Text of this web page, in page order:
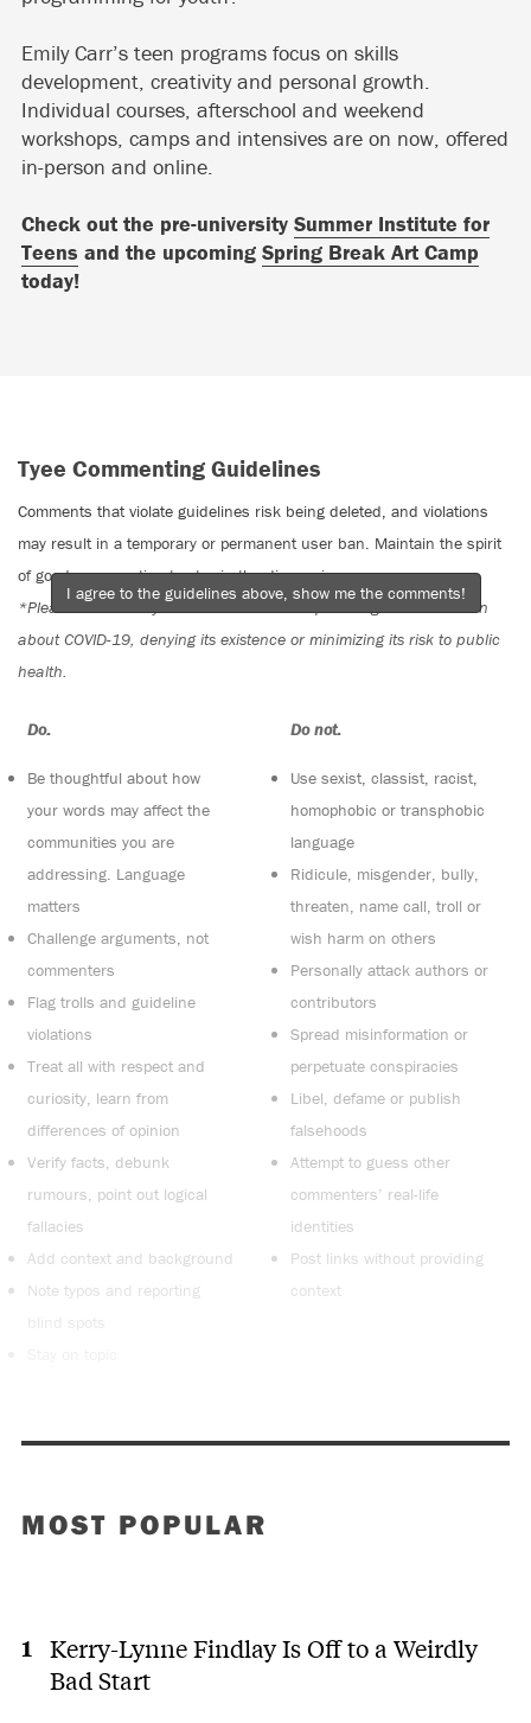
Emily Carr’s teen programs focus on skills
development, creativity and personal growth.
Individual courses, afterschool and weekend
workshops, camps and intensives are on now, offered
in-person and online.
Check out the pre-university Summer Institute for
Teens and the upcoming Spring Break Art Camp
today!
Tyee Commenting Guidelines
Comments that violate guidelines risk being deleted, and violations
may result in a temporary or permanent user ban. Maintain the spirit
of good conversation to stay in the discussion.
*Please note The Tyee is not a forum for spreading misinformation
about COVID-19, denying its existence or minimizing its risk to public
health.
Do:
Be thoughtful about how
your words may affect the
communities you are
addressing. Language
matters
Challenge arguments, not
commenters
Flag trolls and guideline
violations
Treat all with respect and
curiosity, learn from
differences of opinion
Verify facts, debunk
rumours, point out logical
fallacies
Add context and background
Note typos and reporting
blind spots
Do not:
Use sexist, classist, racist,
homophobic or transphobic
language
Ridicule, misgender, bully,
threaten, name call, troll or
wish harm on others
Personally attack authors or
contributors
Spread misinformation or
perpetuate conspiracies
Libel, defame or publish
falsehoods
Attempt to guess other
commenters’ real-life
identities
Post links without providing
context
I agree to the guidelines above, show me the comments!
MOST POPULAR
Kerry-Lynne Findlay Is Off to a Weirdly
Bad Start